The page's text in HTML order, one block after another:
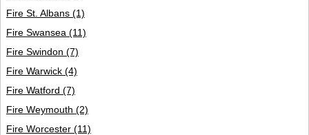
Fire St. Albans (1)
Fire Swansea (11)
Fire Swindon (7)
Fire Warwick (4)
Fire Watford (7)
Fire Weymouth (2)
Fire Worcester (11)